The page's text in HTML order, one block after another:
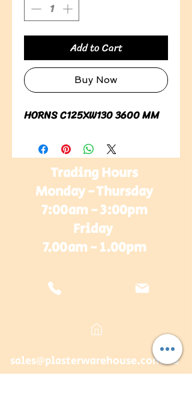
Add to Cart
Buy Now
HORNS C125XW130 3600 MM
Trading Hours
Monday - Thursday
7:00am - 3:00pm
Friday
7.00am - 1.00pm
sales@plasterwarehouse.com.au